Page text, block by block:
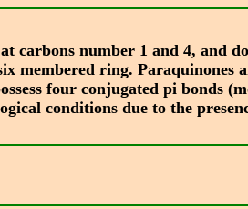
carbons number 1 and 4, and
membered ring.
four conjugated pi bonds
conditions due to the